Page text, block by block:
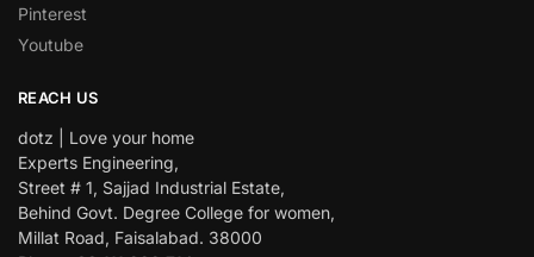
Pinterest
Youtube
REACH US
dotz | Love your home
Experts Engineering,
Street # 1, Sajjad Industrial Estate,
Behind Govt. Degree College for women,
Millat Road, Faisalabad. 38000